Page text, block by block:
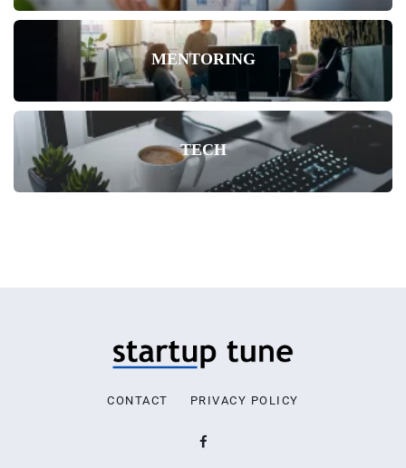
MENTORING
TECH
CONTACT PRIVACY POLICY